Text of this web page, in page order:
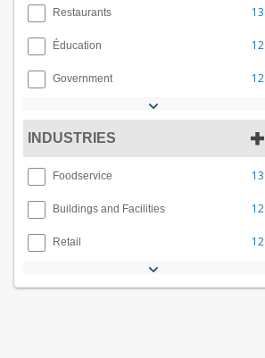
Restaurants 13
Éducation 12
Government 12
INDUSTRIES
Foodservice 13
Buildings and Facilities 12
Retail 12